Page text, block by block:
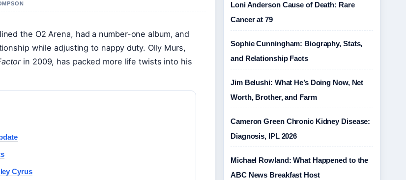
the O2 Arena, had a number-one album, and
while adjusting to nappy duty. Olly Murs,
in 2009, has packed more life twists into his
Cyrus
Loni Anderson Cause of Death: Rare
Cancer at 79
Sophie Cunningham: Biography, Stats,
and Relationship Facts
Jim Belushi: What He’s Doing Now, Net
Worth, Brother, and Farm
Cameron Green Chronic Kidney Disease:
Diagnosis, IPL 2026
Michael Rowland: What Happened to the
ABC News Breakfast Host